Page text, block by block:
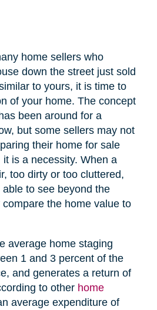
home sellers who
down the street just sold
to yours, it is time to
of your home. The concept
been around for a
but some sellers may not
their home for sale
it is a necessity. When a
too dirty or too cluttered,
to see beyond the
the home value to
average home staging
1 and 3 percent of the
and generates a return of
to other home
average expenditure of